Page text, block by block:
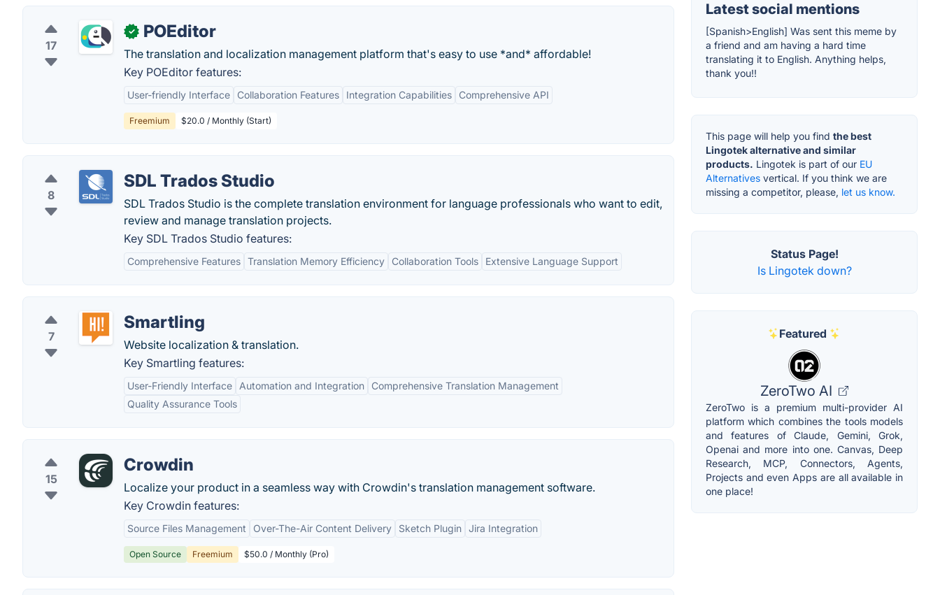
17
✓ POEditor
The translation and localization management platform that's easy to use *and* affordable!
Key POEditor features:
User-friendly Interface Collaboration Features Integration Capabilities Comprehensive API
Freemium $20.0 / Monthly (Start)
8
SDL Trados Studio
SDL Trados Studio is the complete translation environment for language professionals who want to edit,
review and manage translation projects.
Key SDL Trados Studio features:
Comprehensive Features Translation Memory Efficiency Collaboration Tools Extensive Language Support
7
Smartling
Website localization & translation.
Key Smartling features:
User-Friendly Interface Automation and Integration
Comprehensive Translation Management
Quality Assurance Tools
15
Crowdin
Localize your product in a seamless way with Crowdin's translation management software.
Key Crowdin features:
Source Files Management Over-The-Air Content Delivery Sketch Plugin Jira Integration
Open Source Freemium $50.0 / Monthly (Pro)
Latest social mentions
[Spanish>English] Was sent this meme by
a friend and am having a hard time
translating it to English. Anything helps,
thank you!!
This page will help you find the best
Lingotek alternative and similar
products. Lingotek is part of our EU
Alternatives vertical. If you think we are
missing a competitor, please, let us know.
Status Page!
Is Lingotek down?
Featured
ZeroTwo AI
ZeroTwo is a premium multi-provider AI
platform which combines the tools models
and features of Claude, Gemini, Grok,
Openai and more into one. Canvas, Deep
Research, MCP, Connectors, Agents,
Projects and even Apps are all available in
one place!